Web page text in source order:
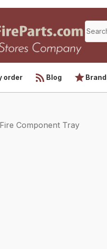
order Blog
Component Tray